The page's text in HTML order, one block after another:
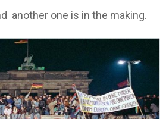
another one is in the making.